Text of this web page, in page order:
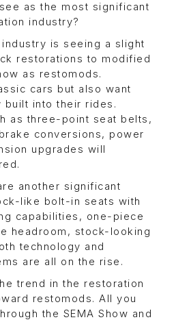
as the most significant
industry?
is seeing a slight
restorations to modified
as restomods.
cars but also want
built into their rides.
as three-point seat belts,
conversions, power
upgrades will
another significant
like bolt-in seats with
capabilities, one-piece
headroom, stock-looking
technology and
are all on the rise.
trend in the restoration
restomods. All you
the SEMA Show and